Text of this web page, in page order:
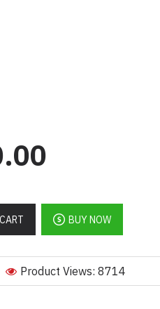
Product Views: 8714
BUY NOW
15-7548-7286SLV